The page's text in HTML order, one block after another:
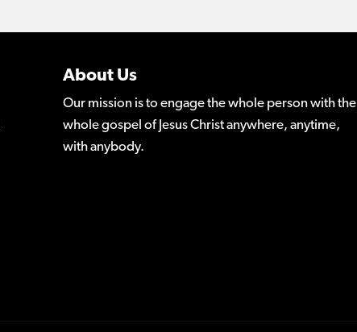
About Us
Our mission is to engage the whole person with the
whole gospel of Jesus Christ anywhere, anytime,
with anybody.